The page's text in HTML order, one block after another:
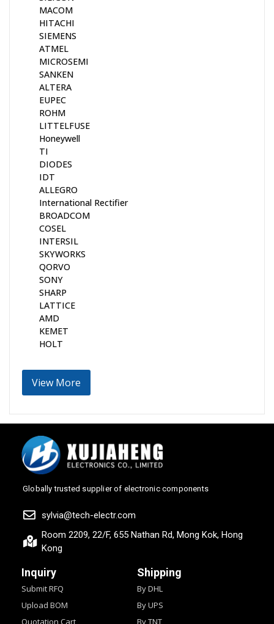
MACOM
HITACHI
SIEMENS
ATMEL
MICROSEMI
SANKEN
ALTERA
EUPEC
ROHM
LITTELFUSE
Honeywell
TI
DIODES
IDT
ALLEGRO
International Rectifier
BROADCOM
COSEL
INTERSIL
SKYWORKS
QORVO
SONY
SHARP
LATTICE
AMD
KEMET
HOLT
View More
Globally trusted supplier of electronic components
sylvia@tech-electr.com
Room 2209, 22/F, 655 Nathan Rd, Mong Kok, Hong
Kong
Inquiry
Submit RFQ
Upload BOM
Quotation Cart
Shipping
By DHL
By UPS
By TNT